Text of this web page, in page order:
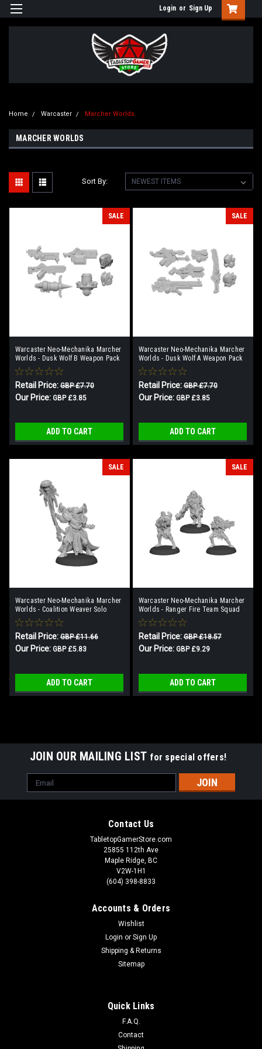
Login or Sign Up
Home Warcaster Marcher Worlds
MARCHER WORLDS
Sort By:
SALE
Warcaster Neo-Mechanika Marcher
Worlds - Dusk Wolf B Weapon Pack
Retail Price:GBP £7.70
Our Price: GBP £3.85
ADD TO CART
SALE
Warcaster Neo-Mechanika Marcher
Worlds - Dusk Wolf A Weapon Pack
Retail Price:GBP £7.70
Our Price: GBP £3.85
ADD TO CART
SALE
Warcaster Neo-Mechanika Marcher
Worlds - Coalition Weaver Solo
Retail Price:GBP £11.66
Our Price: GBP £5.83
ADD TO CART
SALE
Warcaster Neo-Mechanika Marcher
Worlds - Ranger Fire Team Squad
(3)
Retail Price:GBP £18.57
Our Price: GBP £9.29
ADD TO CART
Dusk Wolf B Weapon Pack
35mm ScaleIncrease your warjack load out customization
options with this weapon pack, featuring one copy of each
JOIN OUR MAILING LIST for special offers!
Email
Address
Contact Us
TabletopGamerStore.com
25855 112th Ave
Maple Ridge, BC
V2W-1H1
(604) 398-8833
Accounts & Orders
Wishlist
Login or Sign Up
Shipping & Returns
Sitemap
Quick Links
F.A.Q.
Contact